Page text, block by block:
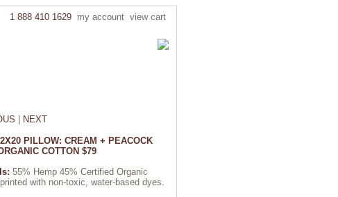
1 888 410 1629 my account view cart
NEXT
PILLOW: CREAM + PEACOCK
COTTON $79
55% Hemp 45% Certified Organic
with non-toxic, water-based dyes.